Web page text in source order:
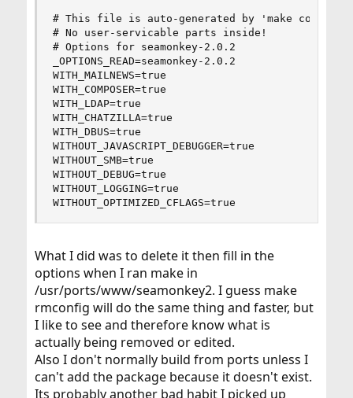
# This file is auto-generated by 'make config'.
# No user-servicable parts inside!
# Options for seamonkey-2.0.2
_OPTIONS_READ=seamonkey-2.0.2
WITH_MAILNEWS=true
WITH_COMPOSER=true
WITH_LDAP=true
WITH_CHATZILLA=true
WITH_DBUS=true
WITHOUT_JAVASCRIPT_DEBUGGER=true
WITHOUT_SMB=true
WITHOUT_DEBUG=true
WITHOUT_LOGGING=true
WITHOUT_OPTIMIZED_CFLAGS=true
What I did was to delete it then fill in the
options when I ran make in
/usr/ports/www/seamonkey2. I guess make
rmconfig will do the same thing and faster, but
I like to see and therefore know what is
actually being removed or edited.
Also I don't normally build from ports unless I
can't add the package because it doesn't exist.
Its probably another bad habit I picked up